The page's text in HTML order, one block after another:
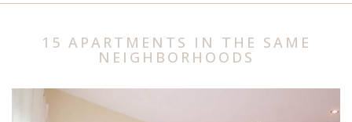
15 APARTMENTS IN THE SAME
NEIGHBORHOODS